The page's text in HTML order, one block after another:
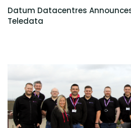
Datum Datacentres
Teledata